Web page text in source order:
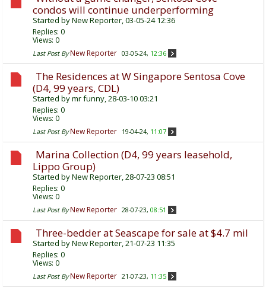
condos will continue underperforming
Started byNew Reporter, 03-05-24 12:36
Replies: 0
Views: 0
Last Post By New Reporter 03-05-24, 12:36
The Residences at W Singapore Sentosa Cove
(D4, 99 years, CDL)
Started bymr funny, 28-03-10 03:21
Replies: 0
Views: 0
Last Post By New Reporter 19-04-24, 11:07
Marina Collection (D4, 99 years leasehold,
Lippo Group)
Started byNew Reporter, 28-07-23 08:51
Replies: 0
Views: 0
Last Post By New Reporter 28-07-23, 08:51
Three-bedder at Seascape for sale at $4.7 mil
Started byNew Reporter, 21-07-23 11:35
Replies: 0
Views: 0
Last Post By New Reporter 21-07-23, 11:35